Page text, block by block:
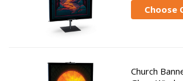
Choose
Church